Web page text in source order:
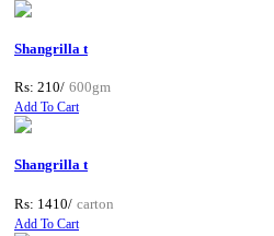
Shangrilla t
Rs: 210/ 600gm
Add To Cart
Shangrilla t
Rs: 1410/ carton
Add To Cart